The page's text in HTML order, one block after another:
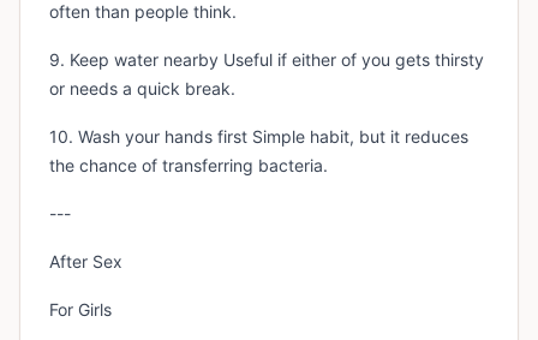
often than people think.
9. Keep water nearby Useful if either of you gets thirsty
or needs a quick break.
10. Wash your hands first Simple habit, but it reduces
the chance of transferring bacteria.
---
After Sex
For Girls